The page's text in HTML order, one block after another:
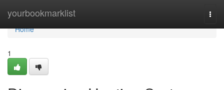
yourbookmarklist
Home
Home
1